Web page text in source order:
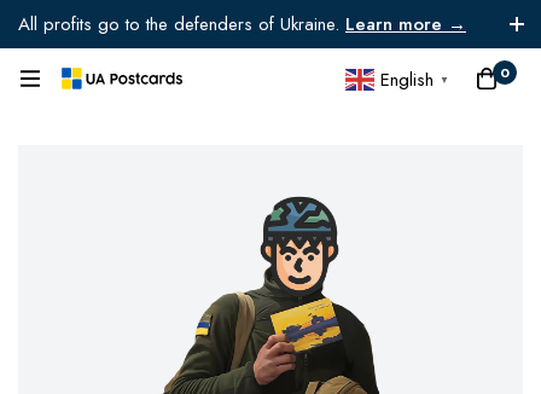
All profits go to the defenders of Ukraine. Learn more →
0
English ▼